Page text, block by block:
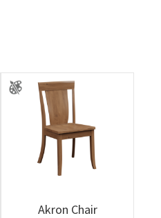
Akron Chair